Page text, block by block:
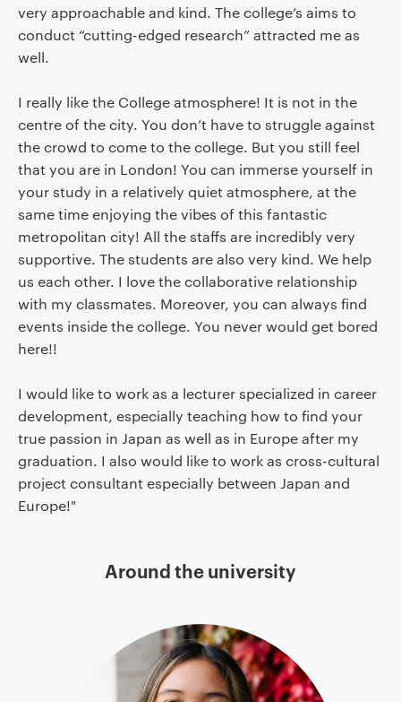
very approachable and kind. The college’s aims to
conduct “cutting-edged research” attracted me as
well.
I really like the College atmosphere! It is not in the
centre of the city. You don’t have to struggle against
the crowd to come to the college. But you still feel
that you are in London! You can immerse yourself in
your study in a relatively quiet atmosphere, at the
same time enjoying the vibes of this fantastic
metropolitan city! All the staffs are incredibly very
supportive. The students are also very kind. We help
us each other. I love the collaborative relationship
with my classmates. Moreover, you can always find
events inside the college. You never would get bored
here!!
I would like to work as a lecturer specialized in career
development, especially teaching how to find your
true passion in Japan as well as in Europe after my
graduation. I also would like to work as cross-cultural
project consultant especially between Japan and
Europe!"
Around the university